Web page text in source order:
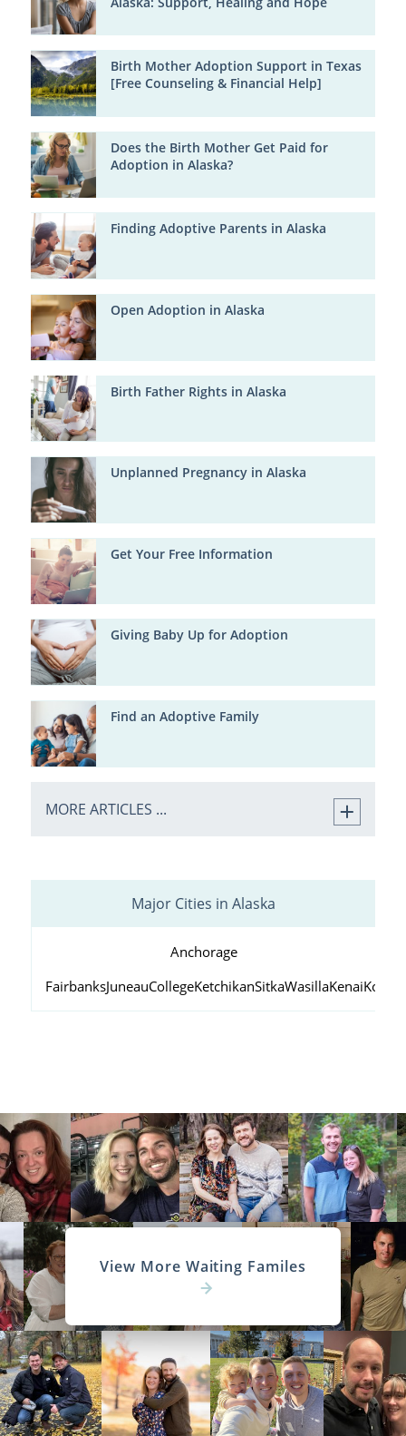
Birth Mother Adoption Support in Texas
[Free Counseling & Financial Help]
Does the Birth Mother Get Paid for
Adoption in Alaska?
Finding Adoptive Parents in Alaska
Open Adoption in Alaska
Birth Father Rights in Alaska
Unplanned Pregnancy in Alaska
Get Your Free Information
Giving Baby Up for Adoption
Find an Adoptive Family
MORE ARTICLES ...
Major Cities in Alaska
Anchorage
FairbanksJuneauCollegeKetchikanSitkaWasillaKenaiKodiak
View More Waiting Familes